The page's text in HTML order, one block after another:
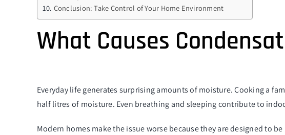
Conclusion: Take Control of Your Home Environment
What Causes
Everyday life generates surprising amounts of moisture. Cooking a
half litres of moisture. Even breathing and sleeping contribute to
Modern homes make the issue worse because they are designed to